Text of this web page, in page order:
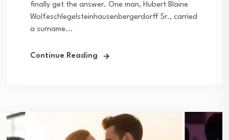
finally get the answer. One man, Hubert Blaine
Wolfeschlegelsteinhausenbergerdorff Sr., carried
a surname...
Continue Reading